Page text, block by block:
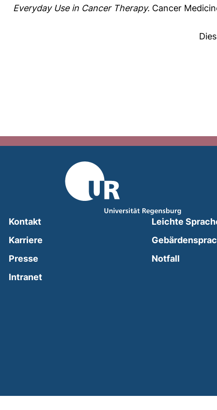
Everyday Use in Cancer Therapy. Cancer
Kontakt
Karriere
Presse
Intranet(external link, opens in a new window)
Leichte
Notfall